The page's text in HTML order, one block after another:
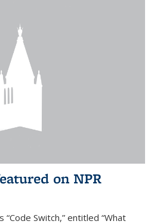
on NPR
“Code Switch,” entitled “What